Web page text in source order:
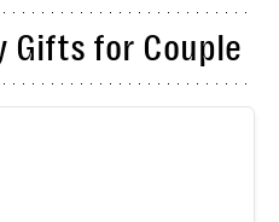
Gifts for Couple